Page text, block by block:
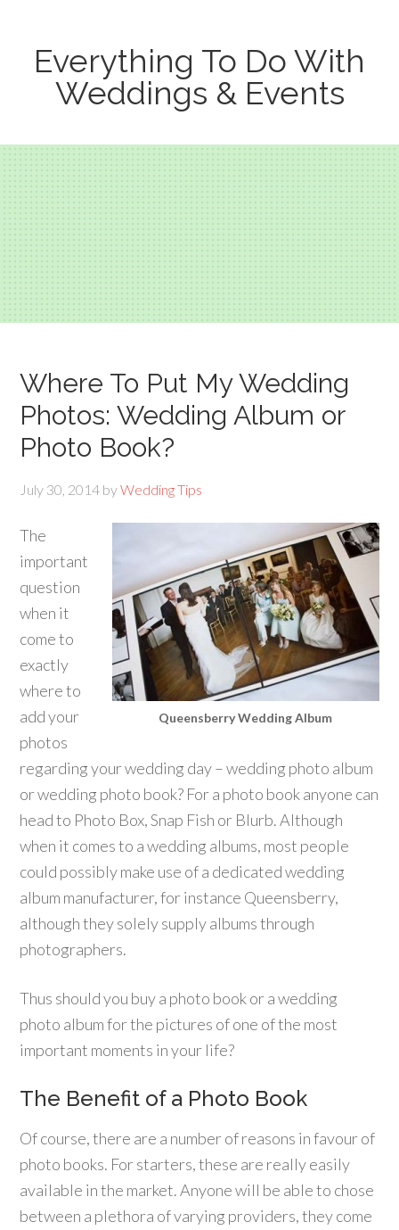
Everything To Do With
Weddings & Events
Where To Put My Wedding
Photos: Wedding Album or
Photo Book?
July 30, 2014 byWedding Tips
Queensberry Wedding Album
The
important
question
when it
come to
exactly
where to
add your
photos
regarding your wedding day – wedding photo album
or wedding photo book? For a photo book anyone can
head to Photo Box, Snap Fish or Blurb. Although
when it comes to a wedding albums, most people
could possibly make use of a dedicated wedding
album manufacturer, for instance Queensberry,
although they solely supply albums through
photographers.
Thus should you buy a photo book or a wedding
photo album for the pictures of one of the most
important moments in your life?
The Benefit of a Photo Book
Of course, there are a number of reasons in favour of
photo books. For starters, these are really easily
available in the market. Anyone will be able to chose
between a plethora of varying providers, they come